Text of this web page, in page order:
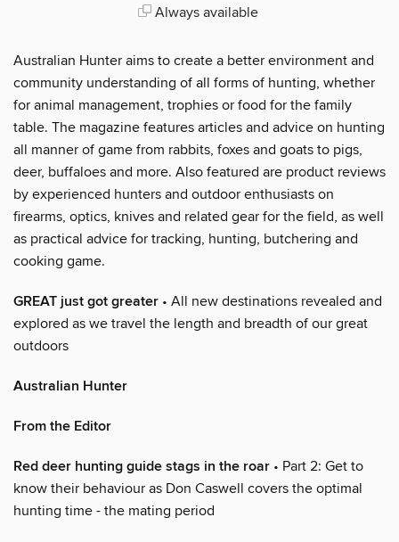
Always available
Australian Hunter aims to create a better environment and
community understanding of all forms of hunting, whether
for animal management, trophies or food for the family
table. The magazine features articles and advice on hunting
all manner of game from rabbits, foxes and goats to pigs,
deer, buffaloes and more. Also featured are product reviews
by experienced hunters and outdoor enthusiasts on
firearms, optics, knives and related gear for the field, as well
as practical advice for tracking, hunting, butchering and
cooking game.
GREAT just got greater • All new destinations revealed and
explored as we travel the length and breadth of our great
outdoors
Australian Hunter
From the Editor
Red deer hunting guide stags in the roar • Part 2: Get to
know their behaviour as Don Caswell covers the optimal
hunting time - the mating period